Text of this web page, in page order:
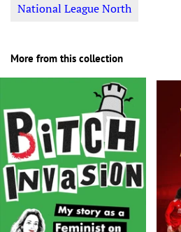
National League North
More from this collection